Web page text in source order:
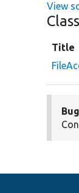
View
Title